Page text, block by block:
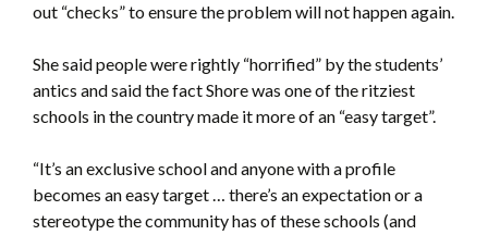
out “checks” to ensure the problem will not happen again.
She said people were rightly “horrified” by the students’
antics and said the fact Shore was one of the ritziest
schools in the country made it more of an “easy target”.
“It’s an exclusive school and anyone with a profile
becomes an easy target … there’s an expectation or a
stereotype the community has of these schools (and